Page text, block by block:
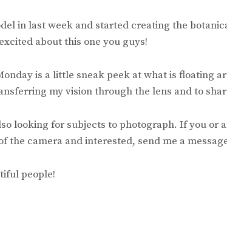
in last week and started creating the
about this one you guys!
is a little sneak peek at what is floating
my vision through the lens and to
looking for subjects to photograph. If you or
the camera and interested, send me a
people!